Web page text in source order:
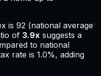
is 92 (national average
of 3.9x suggests a
to national
rate is 1.0%, adding